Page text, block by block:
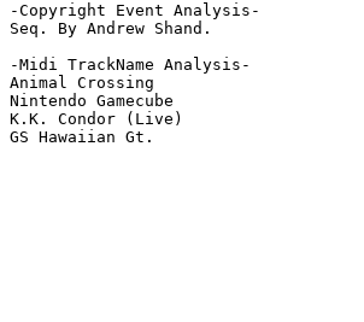
-Copyright Event Analysis-
Seq. By Andrew Shand.
-Midi TrackName Analysis-
Animal Crossing
Nintendo Gamecube
K.K. Condor (Live)
GS Hawaiian Gt.